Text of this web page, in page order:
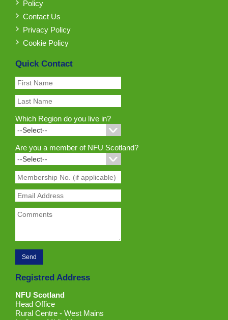
Policy
Contact Us
Privacy Policy
Cookie Policy
Quick Contact
Which Region do you live in?
Are you a member of NFU Scotland?
Registred Address
NFU Scotland
Head Office
Rural Centre - West Mains